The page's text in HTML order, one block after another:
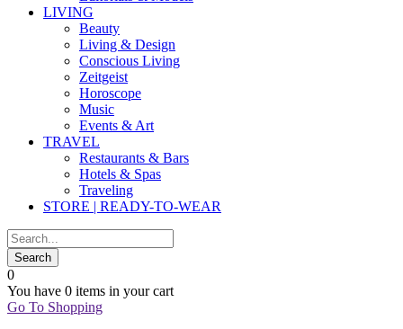
LIVING
Beauty
Living & Design
Conscious Living
Zeitgeist
Horoscope
Music
Events & Art
TRAVEL
Restaurants & Bars
Hotels & Spas
Traveling
STORE | READY-TO-WEAR
0
You have 0 items in your cart
Go To Shopping